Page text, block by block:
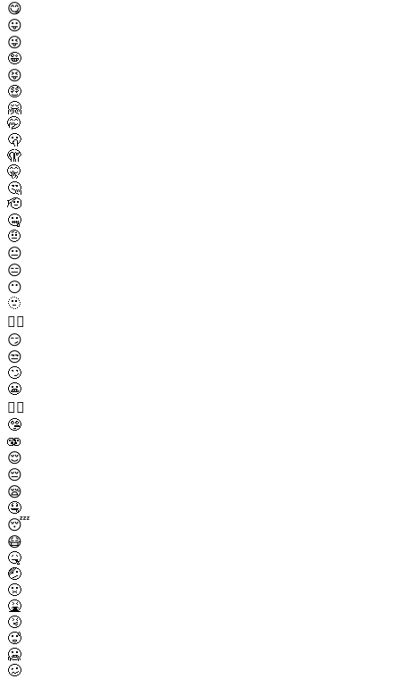
😋
😛
😜
🤪
😝
🤑
🤗
🤭
🫢
🫣
🤫
🤔
🫡
🤐
🤨
😐
😑
😶
🫥
😶‍🌫️
😏
😒
🙄
😬
😮‍💨
🤥
🫨
😌
😔
😪
🤤
😴
😷
🤒
🤕
🤢
🤮
🤧
🥵
🥶
🥴